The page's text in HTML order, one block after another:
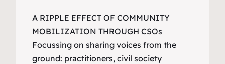
A RIPPLE EFFECT OF COMMUNITY
MOBILIZATION THROUGH CSOs
Focussing on sharing voices from the
ground: practitioners, civil society